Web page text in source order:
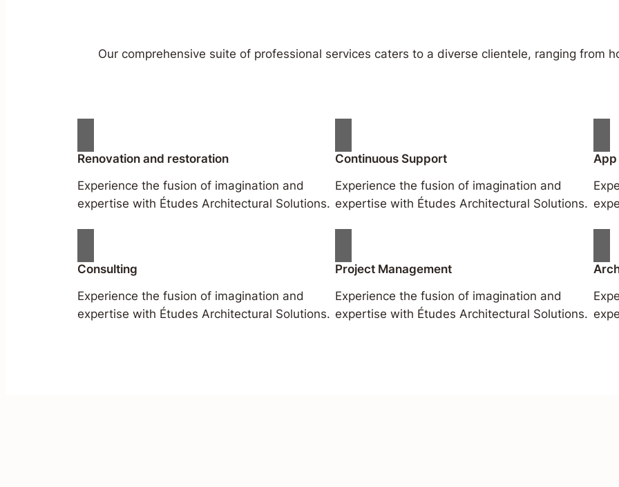
Our comprehensive suite of professional services caters to a diverse clientele, ranging from
Renovation and restoration
Experience the fusion of imagination and
expertise with Études Architectural Solutions.
Continuous Support
Experience the fusion of imagination and
expertise with Études Architectural Solutions.
Consulting
Experience the fusion of imagination and
expertise with Études Architectural Solutions.
Project Management
Experience the fusion of imagination and
expertise with Études Architectural Solutions.